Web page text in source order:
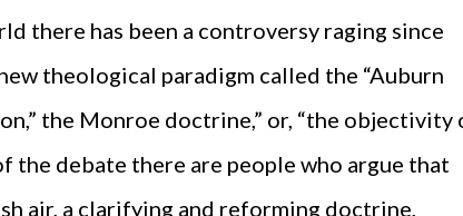
there has been a controversy raging since
theological paradigm called the “Auburn
the Monroe doctrine,” or, “the objectivity
the debate there are people who argue that
air, a clarifying and reforming doctrine,